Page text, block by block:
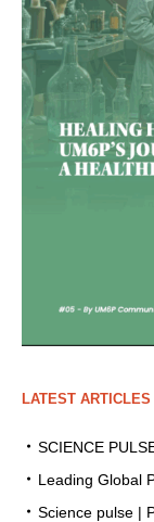
LATEST ARTICLES
SCIENCE
Leading Global
Science pulse |